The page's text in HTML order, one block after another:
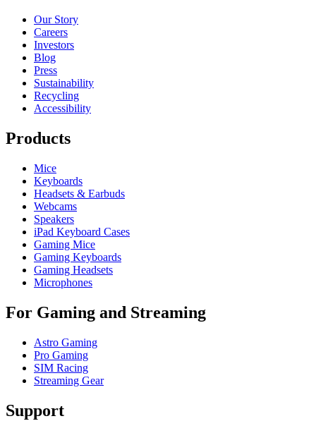
Our Story
Careers
Investors
Blog
Press
Sustainability
Recycling
Accessibility
Products
Mice
Keyboards
Headsets & Earbuds
Webcams
Speakers
iPad Keyboard Cases
Gaming Mice
Gaming Keyboards
Gaming Headsets
Microphones
For Gaming and Streaming
Astro Gaming
Pro Gaming
SIM Racing
Streaming Gear
Support